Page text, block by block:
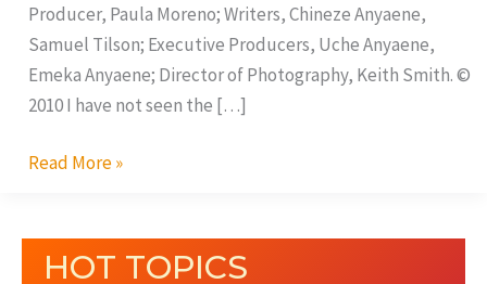
Producer, Paula Moreno; Writers, Chineze Anyaene,
Samuel Tilson; Executive Producers, Uche Anyaene,
Emeka Anyaene; Director of Photography, Keith Smith. ©
2010 I have not seen the […]
Read More »
HOT TOPICS